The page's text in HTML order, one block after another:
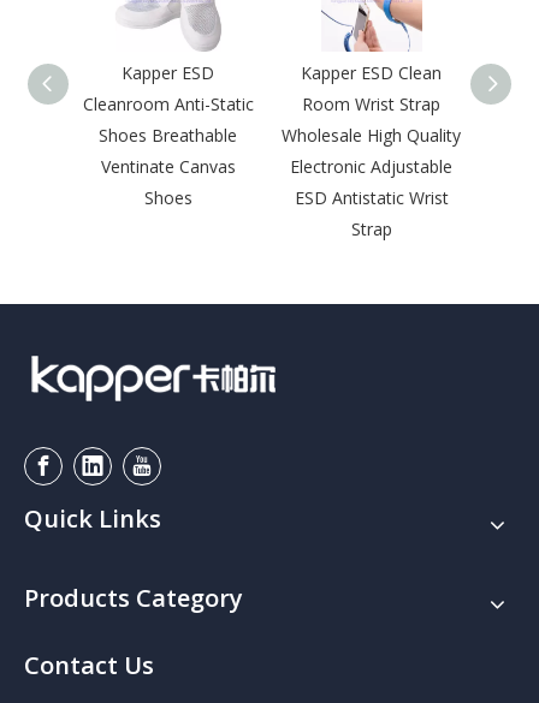
Kapper ESD
Cleanroom Anti-Static
Shoes Breathable
Ventinate Canvas
Shoes
Kapper ESD Clean
Room Wrist Strap
Wholesale High Quality
Electronic Adjustable
ESD Antistatic Wrist
Strap
Quick Links
Products Category
Contact Us